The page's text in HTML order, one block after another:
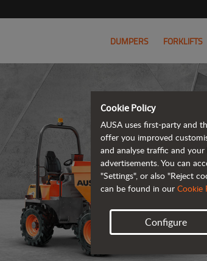
DUMPERS FORKLIFTS
Cookie Policy
AUSA uses first-party and
offer you improved
and analyse traffic and
advertisements. You can
"Settings", or also "Reject
can be found in our Cookie
Configure